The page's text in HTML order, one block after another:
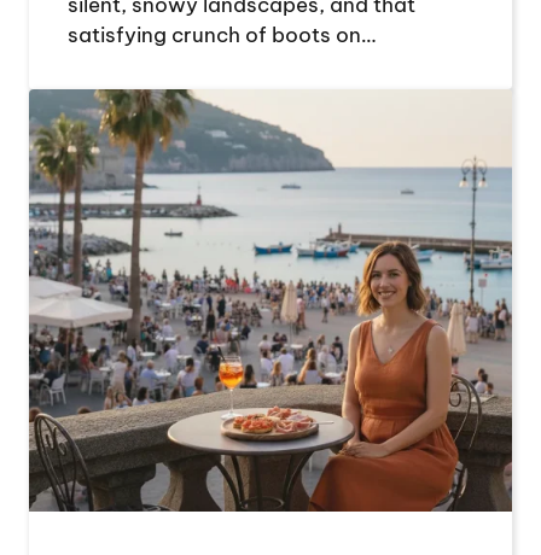
satisfying crunch of boots on…